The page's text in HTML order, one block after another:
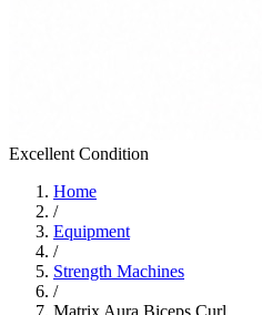
Excellent Condition
Home
/
Equipment
/
Strength Machines
/
Matrix Aura Biceps Curl